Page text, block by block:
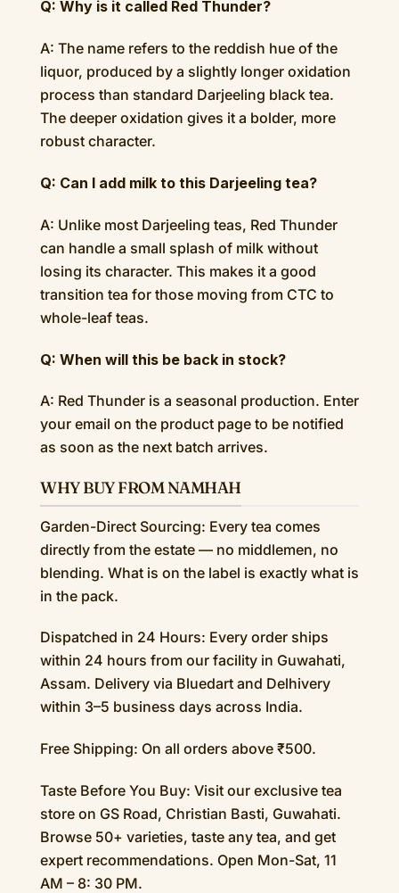
Q: Why is it called Red Thunder?
A: The name refers to the reddish hue of the
liquor, produced by a slightly longer oxidation
process than standard Darjeeling black tea.
The deeper oxidation gives it a bolder, more
robust character.
Q: Can I add milk to this Darjeeling tea?
A: Unlike most Darjeeling teas, Red Thunder
can handle a small splash of milk without
losing its character. This makes it a good
transition tea for those moving from CTC to
whole-leaf teas.
Q: When will this be back in stock?
A: Red Thunder is a seasonal production. Enter
your email on the product page to be notified
as soon as the next batch arrives.
WHY BUY FROM NAMHAH
Garden-Direct Sourcing: Every tea comes
directly from the estate — no middlemen, no
blending. What is on the label is exactly what is
in the pack.
Dispatched in 24 Hours: Every order ships
within 24 hours from our facility in Guwahati,
Assam. Delivery via Bluedart and Delhivery
within 3–5 business days across India.
Free Shipping: On all orders above ₹500.
Taste Before You Buy: Visit our exclusive tea
store on GS Road, Christian Basti, Guwahati.
Browse 50+ varieties, taste any tea, and get
expert recommendations. Open Mon-Sat, 11
AM – 8: 30 PM.